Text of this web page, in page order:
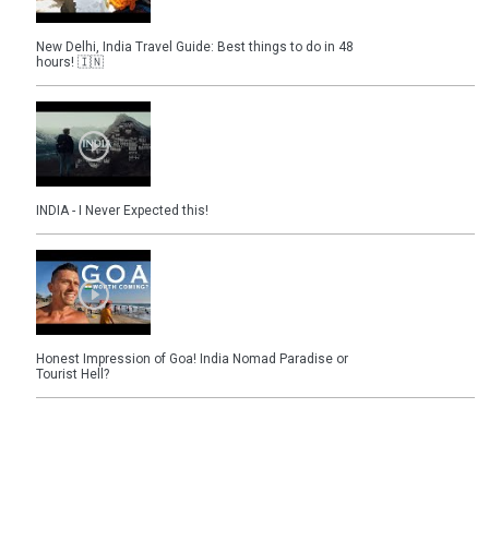
New Delhi, India Travel Guide: Best things to do in 48
hours! 🇮🇳
INDIA - I Never Expected this!
Honest Impression of Goa! India Nomad Paradise or
Tourist Hell?